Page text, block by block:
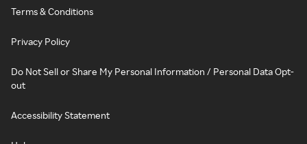
Terms & Conditions
Privacy Policy
Do Not Sell or Share My Personal Information / Personal Data Opt-
out
Accessibility Statement